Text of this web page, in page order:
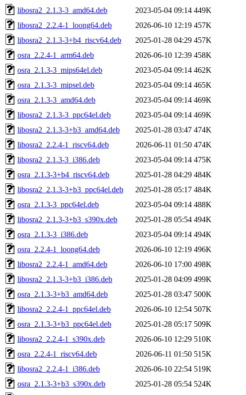
libosra2_2.1.3-3_amd64.deb
2023-05-04 09:14 449K
libosra2_2.2.4-1_loong64.deb
2026-06-10 12:19 457K
libosra2_2.1.3-3+b4_riscv64.deb
2025-01-28 04:29 457K
osra_2.2.4-1_arm64.deb
2026-06-10 12:39 458K
osra_2.1.3-3_mips64el.deb
2023-05-04 09:14 462K
osra_2.1.3-3_mipsel.deb
2023-05-04 09:14 465K
osra_2.1.3-3_amd64.deb
2023-05-04 09:14 469K
libosra2_2.1.3-3_ppc64el.deb
2023-05-04 09:14 469K
libosra2_2.1.3-3+b3_amd64.deb
2025-01-28 03:47 474K
libosra2_2.2.4-1_riscv64.deb
2026-06-11 01:50 474K
libosra2_2.1.3-3_i386.deb
2023-05-04 09:14 475K
osra_2.1.3-3+b4_riscv64.deb
2025-01-28 04:29 484K
libosra2_2.1.3-3+b3_ppc64el.deb
2025-01-28 05:17 484K
osra_2.1.3-3_ppc64el.deb
2023-05-04 09:14 488K
libosra2_2.1.3-3+b3_s390x.deb
2025-01-28 05:54 494K
osra_2.1.3-3_i386.deb
2023-05-04 09:14 494K
osra_2.2.4-1_loong64.deb
2026-06-10 12:19 496K
libosra2_2.2.4-1_amd64.deb
2026-06-10 17:00 498K
libosra2_2.1.3-3+b3_i386.deb
2025-01-28 04:09 499K
osra_2.1.3-3+b3_amd64.deb
2025-01-28 03:47 500K
libosra2_2.2.4-1_ppc64el.deb
2026-06-10 12:54 507K
osra_2.1.3-3+b3_ppc64el.deb
2025-01-28 05:17 509K
libosra2_2.2.4-1_s390x.deb
2026-06-10 12:29 510K
osra_2.2.4-1_riscv64.deb
2026-06-11 01:50 515K
libosra2_2.2.4-1_i386.deb
2026-06-10 22:54 519K
osra_2.1.3-3+b3_s390x.deb
2025-01-28 05:54 524K